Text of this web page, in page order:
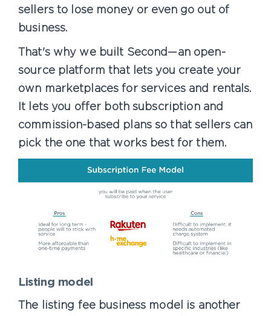
sellers to lose money or even go out of
business.
That's why we built Second—an open-
source platform that lets you create your
own marketplaces for services and rentals.
It lets you offer both subscription and
commission-based plans so that sellers can
pick the one that works best for them.
Listing model
The listing fee business model is another